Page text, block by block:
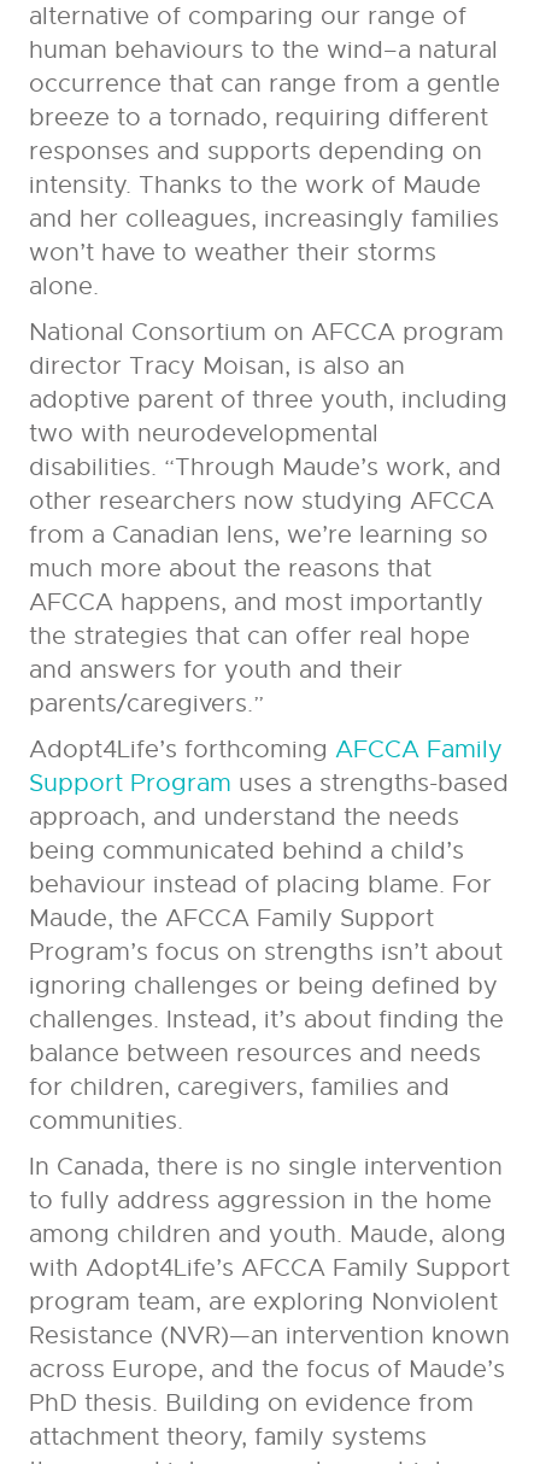
alternative of comparing our range of
human behaviours to the wind–a natural
occurrence that can range from a gentle
breeze to a tornado, requiring different
responses and supports depending on
intensity. Thanks to the work of Maude
and her colleagues, increasingly families
won’t have to weather their storms
alone.
National Consortium on AFCCA program
director Tracy Moisan, is also an
adoptive parent of three youth, including
two with neurodevelopmental
disabilities. “Through Maude’s work, and
other researchers now studying AFCCA
from a Canadian lens, we’re learning so
much more about the reasons that
AFCCA happens, and most importantly
the strategies that can offer real hope
and answers for youth and their
parents/caregivers.”
Adopt4Life’s forthcoming AFCCA Family
Support Program uses a strengths-based
approach, and understand the needs
being communicated behind a child’s
behaviour instead of placing blame. For
Maude, the AFCCA Family Support
Program’s focus on strengths isn’t about
ignoring challenges or being defined by
challenges. Instead, it’s about finding the
balance between resources and needs
for children, caregivers, families and
communities.
In Canada, there is no single intervention
to fully address aggression in the home
among children and youth. Maude, along
with Adopt4Life’s AFCCA Family Support
program team, are exploring Nonviolent
Resistance (NVR)—an intervention known
across Europe, and the focus of Maude’s
PhD thesis. Building on evidence from
attachment theory, family systems